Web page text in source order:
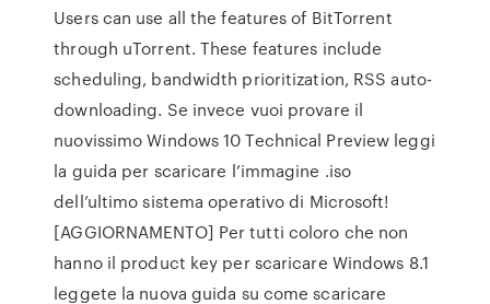
Users can use all the features of BitTorrent
through uTorrent. These features include
scheduling, bandwidth prioritization, RSS auto-
downloading. Se invece vuoi provare il
nuovissimo Windows 10 Technical Preview leggi
la guida per scaricare l’immagine .iso
dell’ultimo sistema operativo di Microsoft!
[AGGIORNAMENTO] Per tutti coloro che non
hanno il product key per scaricare Windows 8.1
leggete la nuova guida su come scaricare